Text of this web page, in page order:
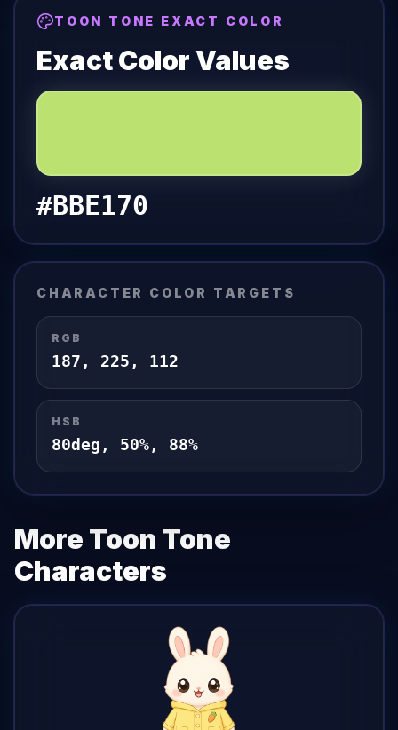
TOON TONE EXACT COLOR
Exact Color Values
#BBE170
CHARACTER COLOR TARGETS
RGB
187 , 225 , 112
HSB
80deg, 50%, 88%
More Toon Tone
Characters